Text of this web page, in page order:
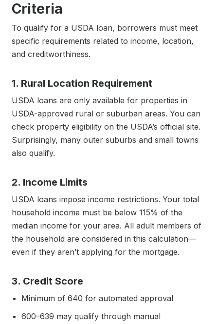
Criteria
To qualify for a USDA loan, borrowers must meet
specific requirements related to income, location,
and creditworthiness.
1. Rural Location Requirement
USDA loans are only available for properties in
USDA-approved rural or suburban areas. You can
check property eligibility on the USDA’s official site.
Surprisingly, many outer suburbs and small towns
also qualify.
2. Income Limits
USDA loans impose income restrictions. Your total
household income must be below 115% of the
median income for your area. All adult members of
the household are considered in this calculation—
even if they aren’t applying for the mortgage.
3. Credit Score
Minimum of 640 for automated approval
600–639 may qualify through manual